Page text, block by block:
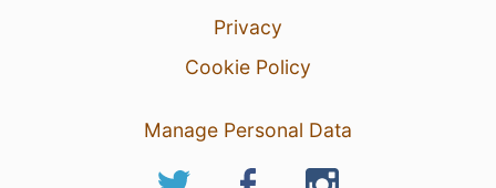
Privacy
Cookie Policy
Manage Personal Data